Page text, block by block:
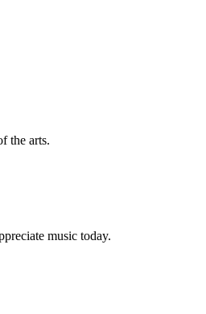
the arts.
music today.